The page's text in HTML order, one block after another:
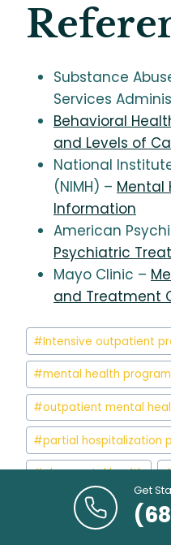
Substance
Services
Behavioral
and Levels of
National
(NIMH) – Mental
Information
American
Psychiatric
Mayo Clinic –
and Treatment
Post
Tags:
#Intensive outpatient
#mental health
#outpatient mental
#partial hospitalization
#php mental health
php therapy #php
Get